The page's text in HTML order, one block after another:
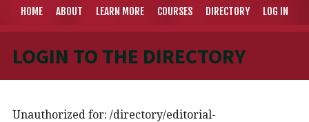
HOME ABOUT LEARN MORE COURSES DIRECTORY LOG IN
LOGIN TO THE DIRECTORY
Unauthorized for: /directory/editorial-